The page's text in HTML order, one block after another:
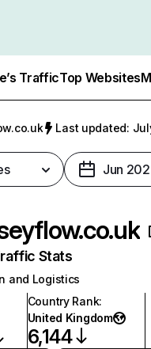
TrafficTop Websites
Last updated:
Jun
Stats
and Logistics
Country Rank:
United Kingdom
6,144